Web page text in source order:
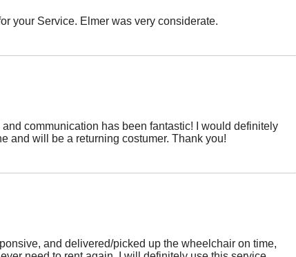
your Service. Elmer was very considerate.
communication has been fantastic! I would definitely
and will be a returning costumer. Thank you!
and delivered/picked up the wheelchair on time,